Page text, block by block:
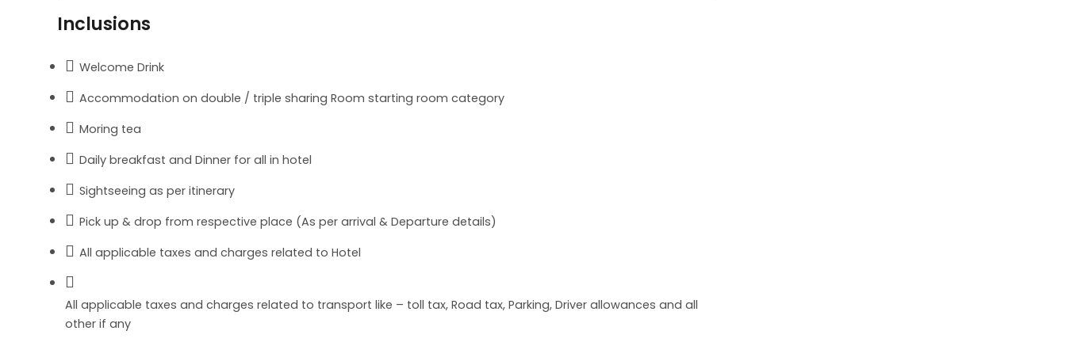
Inclusions
Welcome Drink
Accommodation on double / triple sharing Room starting room category
Moring tea
Daily breakfast and Dinner for all in hotel
Sightseeing as per itinerary
Pick up & drop from respective place (As per arrival & Departure details)
All applicable taxes and charges related to Hotel
All applicable taxes and charges related to transport like – toll tax, Road tax, Parking, Driver allowances and all
other if any